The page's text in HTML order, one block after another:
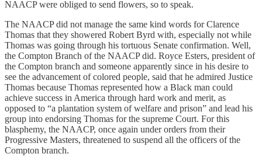
NAACP were obliged to send flowers, so to speak.
The NAACP did not manage the same kind words for Clarence
Thomas that they showered Robert Byrd with, especially not while
Thomas was going through his tortuous Senate confirmation. Well,
the Compton Branch of the NAACP did. Royce Esters, president of
the Compton branch and someone apparently since in his desire to
see the advancement of colored people, said that he admired Justice
Thomas because Thomas represented how a Black man could
achieve success in America through hard work and merit, as
opposed to “a plantation system of welfare and prison” and lead his
group into endorsing Thomas for the supreme Court. For this
blasphemy, the NAACP, once again under orders from their
Progressive Masters, threatened to suspend all the officers of the
Compton branch.